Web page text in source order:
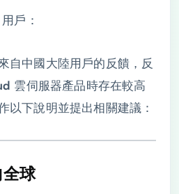
戶：
自中國大陸用戶的反饋，反
雲伺服器產品時存在較高
以下說明並提出相關建議：
球